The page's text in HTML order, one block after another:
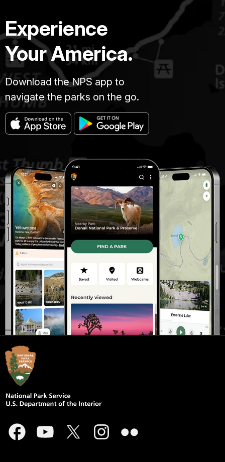
Experience
Your America.
Download the NPS app to
navigate the parks on the go.